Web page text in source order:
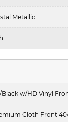
Metallic
Black w/HD Vinyl
Cloth Front